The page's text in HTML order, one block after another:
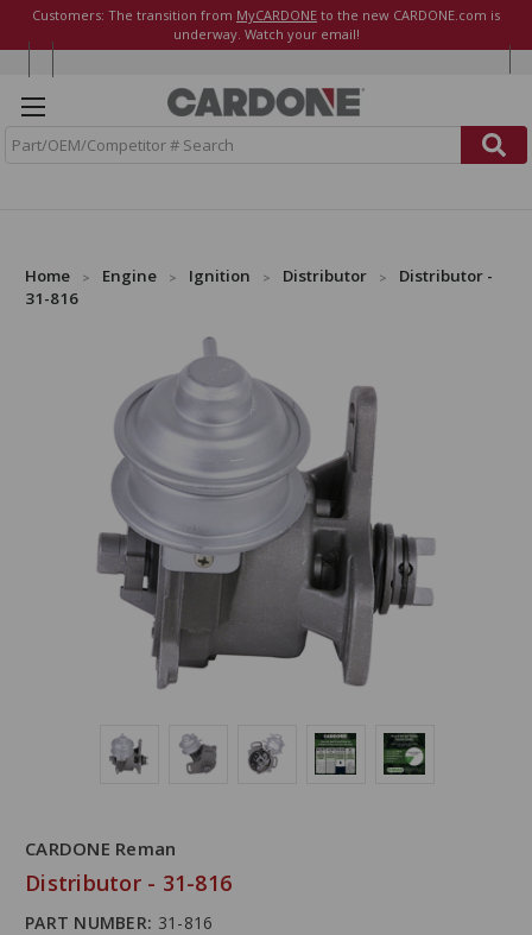
Customers: The transition from MyCARDONE to the new CARDONE.com is
underway. Watch your email!
Home Engine Ignition Distributor
Distributor -
31-816
CARDONE Reman
Distributor - 31-816
PART NUMBER: 31-816